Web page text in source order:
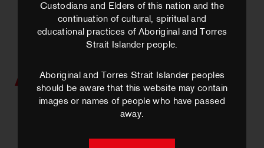
Artists we work with
Custodians and Elders of this nation and the
continuation of cultural, spiritual and
educational practices of Aboriginal and Torres
Strait Islander people.
Aboriginal and Torres Strait Islander peoples
should be aware that this website may contain
images or names of people who have passed
away.